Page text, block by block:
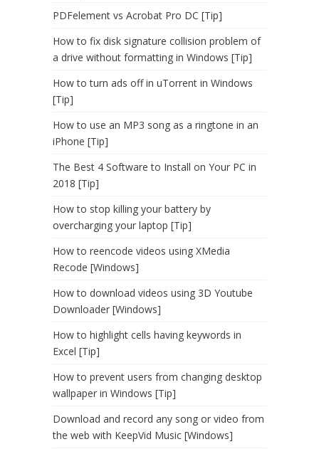
PDFelement vs Acrobat Pro DC [Tip]
How to fix disk signature collision problem of
a drive without formatting in Windows [Tip]
How to turn ads off in uTorrent in Windows
[Tip]
How to use an MP3 song as a ringtone in an
iPhone [Tip]
The Best 4 Software to Install on Your PC in
2018 [Tip]
How to stop killing your battery by
overcharging your laptop [Tip]
How to reencode videos using XMedia
Recode [Windows]
How to download videos using 3D Youtube
Downloader [Windows]
How to highlight cells having keywords in
Excel [Tip]
How to prevent users from changing desktop
wallpaper in Windows [Tip]
Download and record any song or video from
the web with KeepVid Music [Windows]